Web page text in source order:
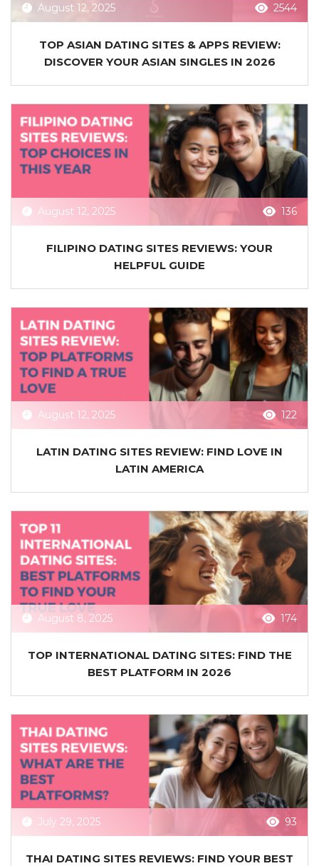
August 12, 2025 2544
TOP ASIAN DATING SITES & APPS REVIEW:
DISCOVER YOUR ASIAN SINGLES IN 2026
August 12, 2025 136
FILIPINO DATING SITES REVIEWS: YOUR
HELPFUL GUIDE
August 12, 2025 122
LATIN DATING SITES REVIEW: FIND LOVE IN
LATIN AMERICA
August 8, 2025 174
TOP INTERNATIONAL DATING SITES: FIND THE
BEST PLATFORM IN 2026
July 29, 2025 93
THAI DATING SITES REVIEWS: FIND YOUR BEST